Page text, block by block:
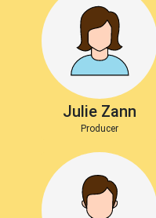
Julie Zann
Producer